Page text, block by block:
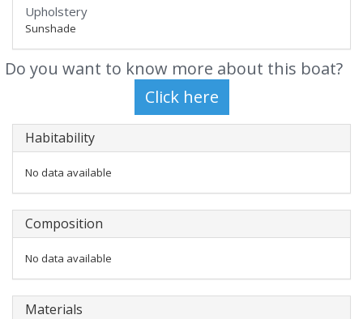
Upholstery
Sunshade
Do you want to know more about this boat?
Habitability
No data available
Composition
No data available
Materials